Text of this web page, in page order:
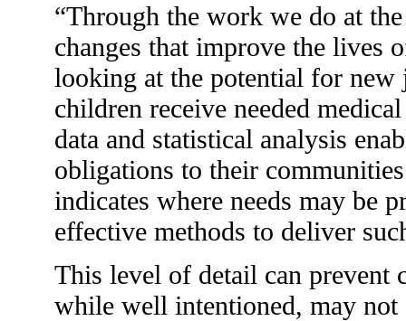
“Through the work we do at
changes that improve the lives
looking at the potential for new
children receive needed
data and statistical analysis
obligations to their
indicates where needs may be
effective methods to deliver
This level of detail can prevent
while well intentioned, may